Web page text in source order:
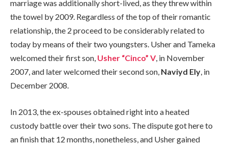
marriage was additionally short-lived, as they threw within
the towel by 2009. Regardless of the top of their romantic
relationship, the 2 proceed to be considerably related to
today by means of their two youngsters. Usher and Tameka
welcomed their first son, Usher “Cinco” V, in November
2007, and later welcomed their second son, Naviyd Ely, in
December 2008.
In 2013, the ex-spouses obtained right into a heated
custody battle over their two sons. The dispute got here to
an finish that 12 months, nonetheless, and Usher gained